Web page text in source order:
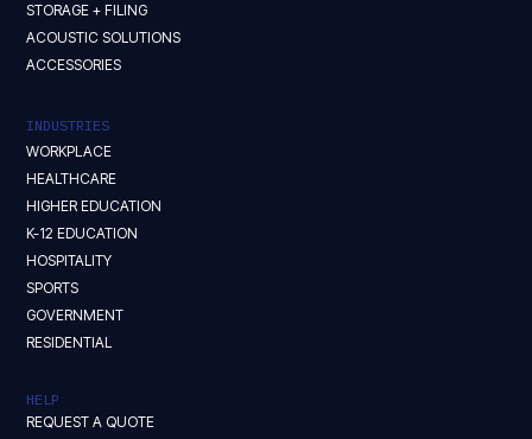
STORAGE + FILING
ACOUSTIC SOLUTIONS
ACCESSORIES
INDUSTRIES
WORKPLACE
HEALTHCARE
HIGHER EDUCATION
K-12 EDUCATION
HOSPITALITY
SPORTS
GOVERNMENT
RESIDENTIAL
HELP
REQUEST A QUOTE